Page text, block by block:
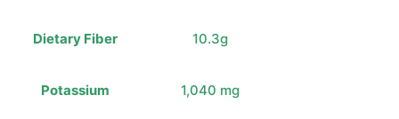
Dietary Fiber 10.3g
Potassium 1,040 mg